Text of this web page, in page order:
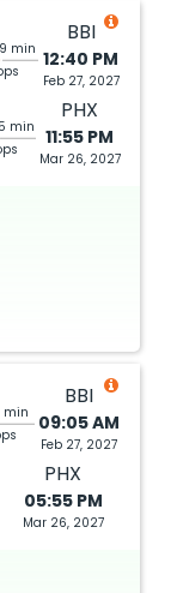
min
BBI
12:40 PM
Feb 27, 2027
min
PHX
11:55 PM
Mar 26, 2027
min
BBI
09:05 AM
Feb 27, 2027
PHX
05:55 PM
Mar 26, 2027